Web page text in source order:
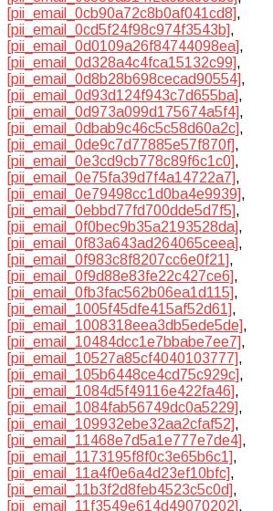
[pii_email_0cb90a72c8b0af041cd8],
[pii_email_0cd5f24f98c974f3543b],
[pii_email_0d0109a26f84744098ea],
[pii_email_0d328a4c4fca15132c99],
[pii_email_0d8b28b698cecad90554],
[pii_email_0d93d124f943c7d655ba],
[pii_email_0d973a099d175674a5f4],
[pii_email_0dbab9c46c5c58d60a2c],
[pii_email_0de9c7d77885e57f870f],
[pii_email_0e3cd9cb778c89f6c1c0],
[pii_email_0e75fa39d7f4a14722a7],
[pii_email_0e79498cc1d0ba4e9939],
[pii_email_0ebbd77fd700dde5d7f5],
[pii_email_0f0bec9b35a2193528da],
[pii_email_0f83a643ad264065ceea],
[pii_email_0f983c8f8207cc6e0f21],
[pii_email_0f9d88e83fe22c427ce6],
[pii_email_0fb3fac562b06ea1d115],
[pii_email_1005f45dfe415af52d61],
[pii_email_1008318eea3db5ede5de],
[pii_email_10484dcc1e7bbabe7ee7],
[pii_email_10527a85cf4040103777],
[pii_email_105b6448ce4cd75c929c],
[pii_email_1084d5f49116e422fa46],
[pii_email_1084fab56749dc0a5229],
[pii_email_109932ebe32aa2cfaf52],
[pii_email_11468e7d5a1e777e7de4],
[pii_email_1173195f8f0c3e65b6c1],
[pii_email_11a4f0e6a4d23ef10bfc],
[pii_email_11b3f2d8feb4523c5c0d],
[pii_email_11f3549e614d49070202],